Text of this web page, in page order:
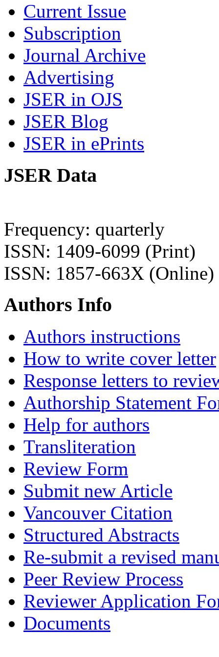
Current Issue
Subscription
Journal Archive
Advertising
JSER in OJS
JSER Blog
JSER in ePrints
JSER Data
Frequency: quarterly
ISSN: 1409-6099 (Print)
ISSN: 1857-663X (Online)
Authors Info
Authors instructions
How to write cover letter
Response letters to
Authorship Statement
Help for authors
Transliteration
Review Form
Submit new Article
Vancouver Citation
Structured Abstracts
Re-submit a revised
Peer Review Process
Reviewer Application
Documents